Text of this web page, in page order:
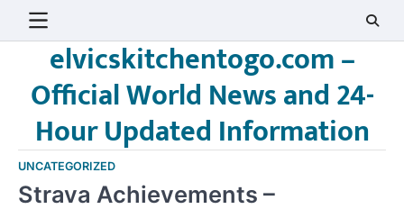
elvicskitchentogo.com –
Official World News and 24-
Hour Updated Information
UNCATEGORIZED
Strava Achievements –